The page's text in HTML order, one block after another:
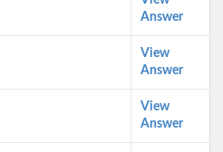
Answer
View
Answer
View
Answer